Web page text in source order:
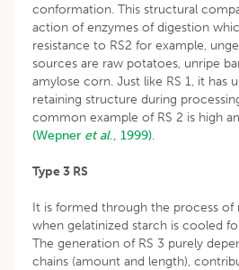
conformation. This structural
action of enzymes of digestion
resistance to RS2 for example,
sources are raw potatoes, unripe
amylose corn. Just like RS 1, it has
retaining structure during
common example of RS 2 is high
(Wepner et al., 1999).
Type 3 RS
It is formed through the process of
when gelatinized starch is cooled
The generation of RS 3 purely
chains (amount and length),